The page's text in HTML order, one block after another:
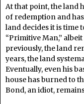
At that point, the land
of redemption and
land decides it is time
“Primitive Man,”
previously, the land
years, the land
Eventually, even his
house has burned to
Bond, an idiot,